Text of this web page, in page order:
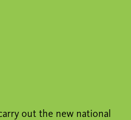
out the new national